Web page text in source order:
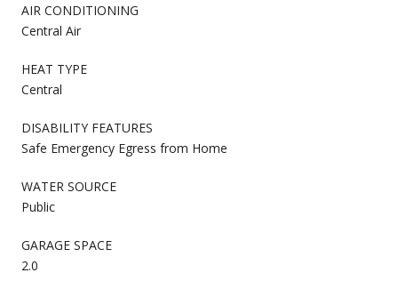
AIR CONDITIONING
Central Air
HEAT TYPE
Central
DISABILITY FEATURES
Safe Emergency Egress from Home
WATER SOURCE
Public
GARAGE SPACE
2.0